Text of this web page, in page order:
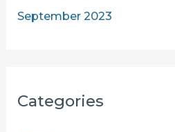
September 2023
Categories